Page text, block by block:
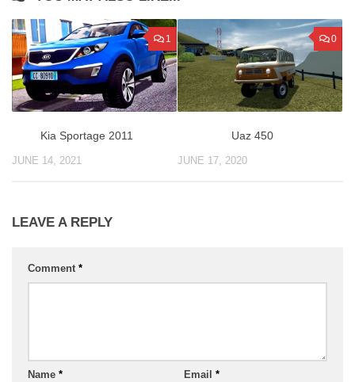
1
Kia Sportage 2011
JUNE 14, 2021
0
Uaz 450
JUNE 17, 2020
LEAVE A REPLY
Comment *
Name * Email *